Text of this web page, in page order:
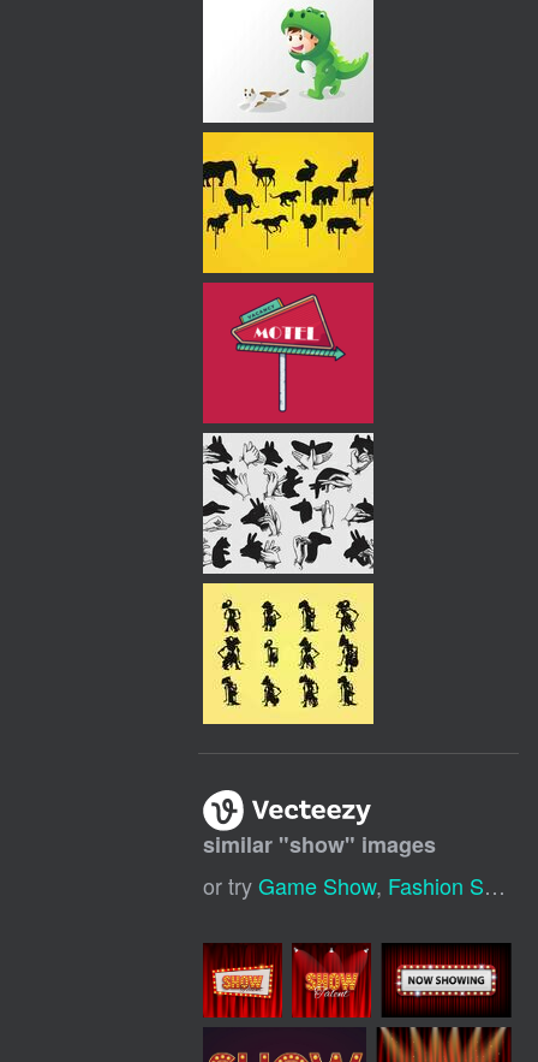
similar "show" images
or tryGame Show, Fashion Show